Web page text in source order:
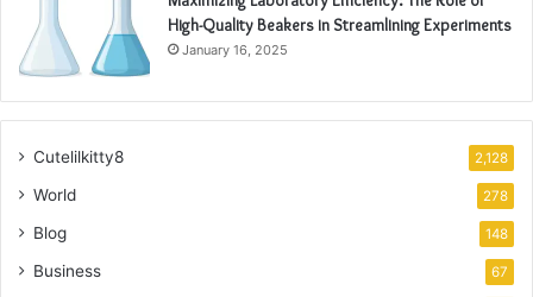
High-Quality Beakers in Streamlining Experiments
January 16, 2025
Cutelilkitty8 2,128
World 278
Blog 148
Business 67